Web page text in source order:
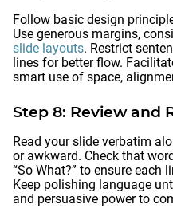
Follow basic design
Use generous margins,
slide layouts. Restrict
lines for better flow.
smart use of space,
Step 8: Review and
Read your slide verbatim
or awkward. Check that
“So What?” to ensure
Keep polishing language
and persuasive power to